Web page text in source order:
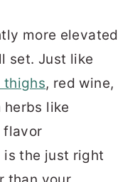
more elevated
set. Just like
thighs, red wine,
herbs like
flavor
is the just right